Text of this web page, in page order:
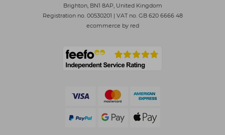
Brighton, BN1 8AP, United Kingdom
Registration no. 00530201 | VAT no. GB 620 6666 48
ecommerce by red